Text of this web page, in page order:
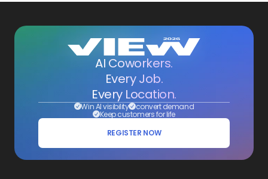
AI Coworkers.
Every Job.
Every Location.
Win AI visibility convert demand
Keep customers for life
REGISTER NOW